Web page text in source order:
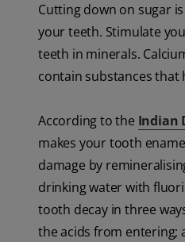
Cutting down on sugar
your teeth. Stimulate
teeth in minerals.
contain substances that
According to the Indian
makes your tooth
damage by
drinking water with
tooth decay in three
the acids from entering;